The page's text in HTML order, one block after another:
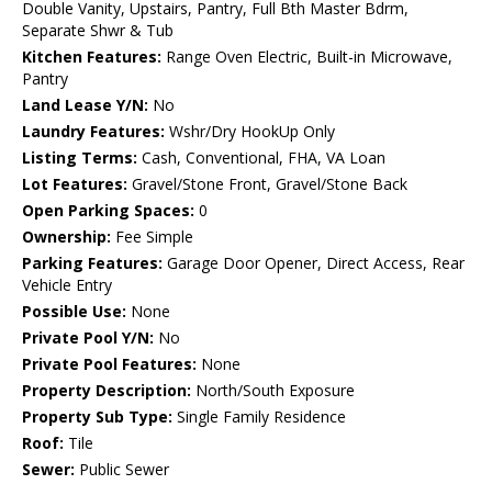
Double Vanity, Upstairs, Pantry, Full Bth Master Bdrm,
Separate Shwr & Tub
Kitchen Features: Range Oven Electric, Built-in Microwave,
Pantry
Land Lease Y/N: No
Laundry Features: Wshr/Dry HookUp Only
Listing Terms: Cash, Conventional, FHA, VA Loan
Lot Features: Gravel/Stone Front, Gravel/Stone Back
Open Parking Spaces: 0
Ownership: Fee Simple
Parking Features: Garage Door Opener, Direct Access, Rear
Vehicle Entry
Possible Use: None
Private Pool Y/N: No
Private Pool Features: None
Property Description: North/South Exposure
Property Sub Type: Single Family Residence
Roof: Tile
Sewer: Public Sewer